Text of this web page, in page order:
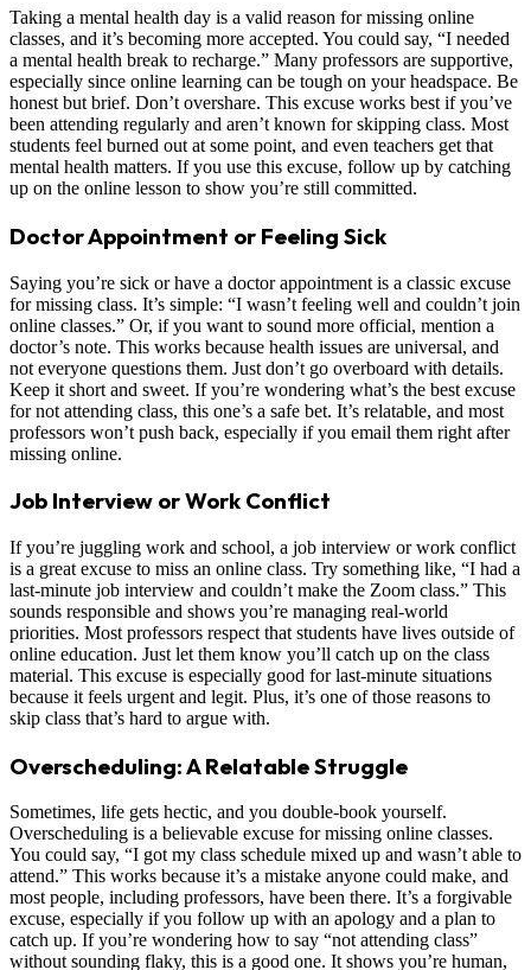
Taking a mental health day is a valid reason for missing online
classes, and it’s becoming more accepted. You could say, “I needed
a mental health break to recharge.” Many professors are supportive,
especially since online learning can be tough on your headspace. Be
honest but brief. Don’t overshare. This excuse works best if you’ve
been attending regularly and aren’t known for skipping class. Most
students feel burned out at some point, and even teachers get that
mental health matters. If you use this excuse, follow up by catching
up on the online lesson to show you’re still committed.
Doctor Appointment or Feeling Sick
Saying you’re sick or have a doctor appointment is a classic excuse
for missing class. It’s simple: “I wasn’t feeling well and couldn’t join
online classes.” Or, if you want to sound more official, mention a
doctor’s note. This works because health issues are universal, and
not everyone questions them. Just don’t go overboard with details.
Keep it short and sweet. If you’re wondering what’s the best excuse
for not attending class, this one’s a safe bet. It’s relatable, and most
professors won’t push back, especially if you email them right after
missing online.
Job Interview or Work Conflict
If you’re juggling work and school, a job interview or work conflict
is a great excuse to miss an online class. Try something like, “I had a
last-minute job interview and couldn’t make the Zoom class.” This
sounds responsible and shows you’re managing real-world
priorities. Most professors respect that students have lives outside of
online education. Just let them know you’ll catch up on the class
material. This excuse is especially good for last-minute situations
because it feels urgent and legit. Plus, it’s one of those reasons to
skip class that’s hard to argue with.
Overscheduling: A Relatable Struggle
Sometimes, life gets hectic, and you double-book yourself.
Overscheduling is a believable excuse for missing online classes.
You could say, “I got my class schedule mixed up and wasn’t able to
attend.” This works because it’s a mistake anyone could make, and
most people, including professors, have been there. It’s a forgivable
excuse, especially if you follow up with an apology and a plan to
catch up. If you’re wondering how to say “not attending class”
without sounding flaky, this is a good one. It shows you’re human,